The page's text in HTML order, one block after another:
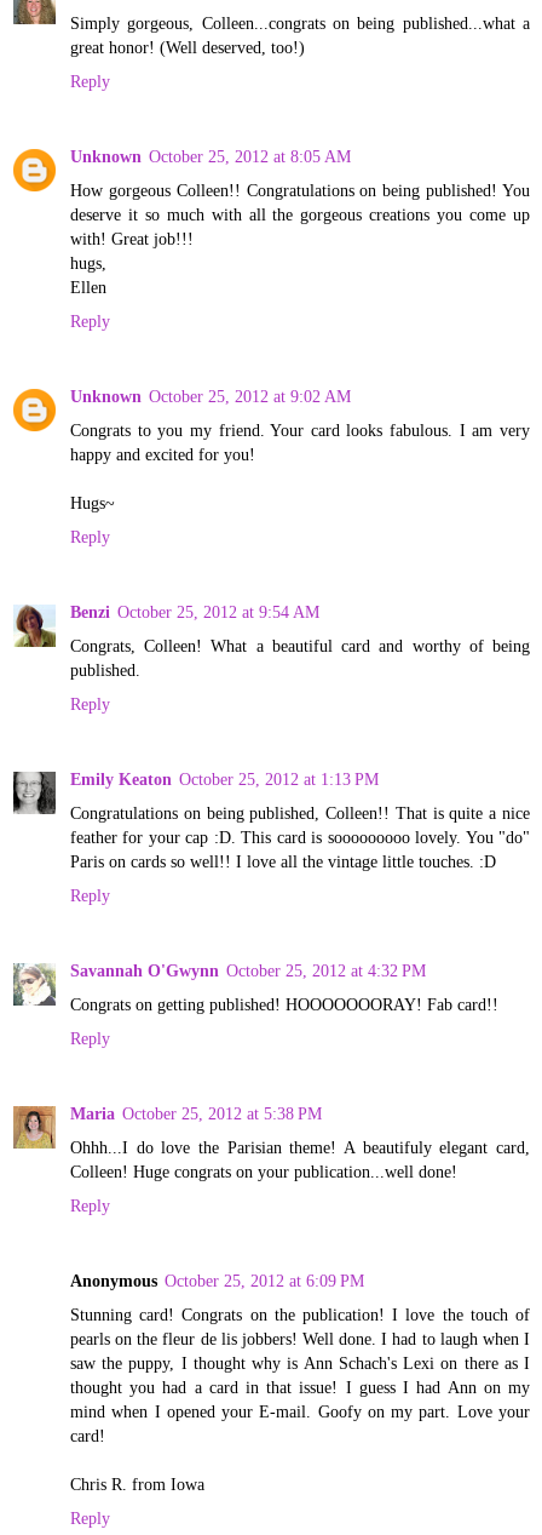
Simply gorgeous, Colleen...congrats on being published...what a
great honor! (Well deserved, too!)
Reply
Unknown October 25, 2012 at 8:05 AM
How gorgeous Colleen!! Congratulations on being published! You
deserve it so much with all the gorgeous creations you come up
with! Great job!!!
hugs,
Ellen
Reply
Unknown October 25, 2012 at 9:02 AM
Congrats to you my friend. Your card looks fabulous. I am very
happy and excited for you!
Hugs~
Reply
Benzi October 25, 2012 at 9:54 AM
Congrats, Colleen! What a beautiful card and worthy of being
published.
Reply
Emily Keaton October 25, 2012 at 1:13 PM
Congratulations on being published, Colleen!! That is quite a nice
feather for your cap :D. This card is sooooooooo lovely. You "do"
Paris on cards so well!! I love all the vintage little touches. :D
Reply
Savannah O'Gwynn October 25, 2012 at 4:32 PM
Congrats on getting published! HOOOOOOORAY! Fab card!!
Reply
Maria October 25, 2012 at 5:38 PM
Ohhh...I do love the Parisian theme! A beautifuly elegant card,
Colleen! Huge congrats on your publication...well done!
Reply
Anonymous October 25, 2012 at 6:09 PM
Stunning card! Congrats on the publication! I love the touch of
pearls on the fleur de lis jobbers! Well done. I had to laugh when I
saw the puppy, I thought why is Ann Schach's Lexi on there as I
thought you had a card in that issue! I guess I had Ann on my
mind when I opened your E-mail. Goofy on my part. Love your
card!
Chris R. from Iowa
Reply